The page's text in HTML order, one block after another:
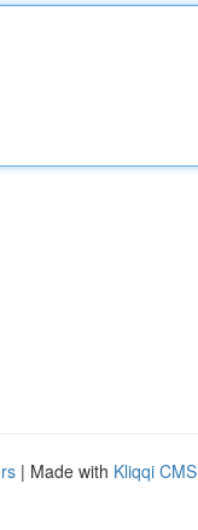
| Made with Kliqqi CMS